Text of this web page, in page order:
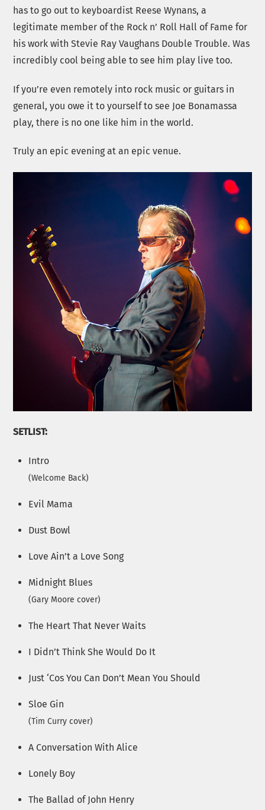
has to go out to keyboardist Reese Wynans, a
legitimate member of the Rock n’ Roll Hall of Fame for
his work with Stevie Ray Vaughans Double Trouble. Was
incredibly cool being able to see him play live too.
If you’re even remotely into rock music or guitars in
general, you owe it to yourself to see Joe Bonamassa
play, there is no one like him in the world.
Truly an epic evening at an epic venue.
SETLIST:
Intro
(Welcome Back)
Evil Mama
Dust Bowl
Love Ain’t a Love Song
Midnight Blues
(Gary Moore cover)
The Heart That Never Waits
I Didn’t Think She Would Do It
Just ‘Cos You Can Don’t Mean You Should
Sloe Gin
(Tim Curry cover)
A Conversation With Alice
Lonely Boy
The Ballad of John Henry